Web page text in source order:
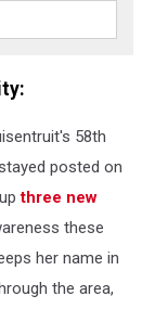
58th
posted on
three new
these
her name in
the area,